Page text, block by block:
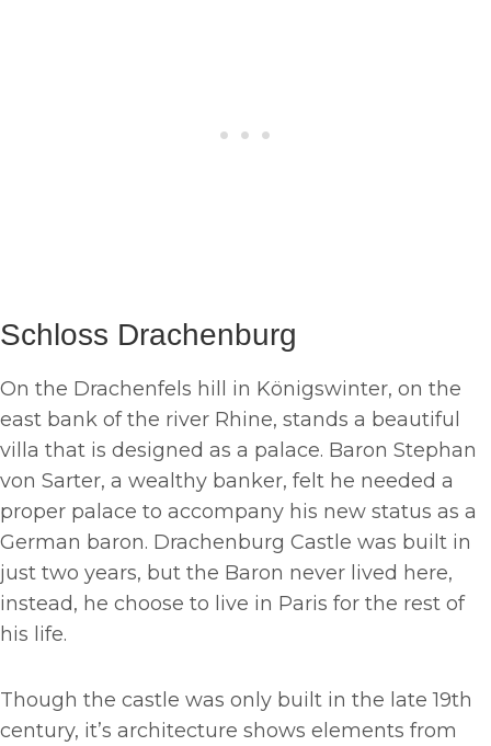
Schloss Drachenburg
On the Drachenfels hill in Königswinter, on the
east bank of the river Rhine, stands a beautiful
villa that is designed as a palace. Baron Stephan
von Sarter, a wealthy banker, felt he needed a
proper palace to accompany his new status as a
German baron. Drachenburg Castle was built in
just two years, but the Baron never lived here,
instead, he choose to live in Paris for the rest of
his life.
Though the castle was only built in the late 19th
century, it’s architecture shows elements from